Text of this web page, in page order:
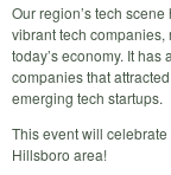
Our region’s tech
vibrant tech
today’s economy. It
companies that
emerging tech startups.
This event will
Hillsboro area!